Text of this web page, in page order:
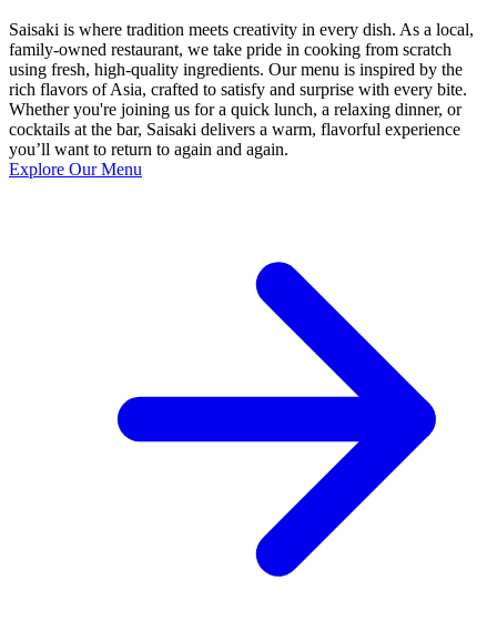
Saisaki is where tradition meets creativity in every dish. As a local,
family-owned restaurant, we take pride in cooking from scratch
using fresh, high-quality ingredients. Our menu is inspired by the
rich flavors of Asia, crafted to satisfy and surprise with every bite.
Whether you're joining us for a quick lunch, a relaxing dinner, or
cocktails at the bar, Saisaki delivers a warm, flavorful experience
you’ll want to return to again and again.
Explore Our Menu